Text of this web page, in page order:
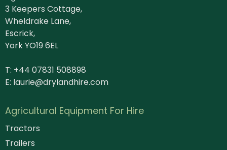
3 Keepers Cottage,
Wheldrake Lane,
Escrick,
York YO19 6EL
T: +44 07831 508898
E: laurie@drylandhire.com
Agricultural Equipment For Hire
Tractors
Trailers